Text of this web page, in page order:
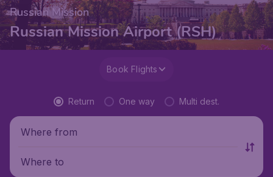
Russian Mission
Russian Mission Airport (RSH)
Book Flights
Return One way Multi dest.
Where from
Where to